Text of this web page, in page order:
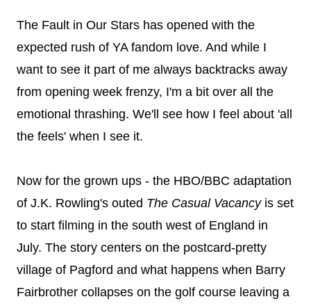
The Fault in Our Stars has opened with the
expected rush of YA fandom love. And while I
want to see it part of me always backtracks away
from opening week frenzy, I'm a bit over all the
emotional thrashing. We'll see how I feel about 'all
the feels' when I see it.
Now for the grown ups - the HBO/BBC adaptation
of J.K. Rowling's outed The Casual Vacancyis set
to start filming in the south west of England in
July. The story centers on the postcard-pretty
village of Pagford and what happens when Barry
Fairbrother collapses on the golf course leaving a